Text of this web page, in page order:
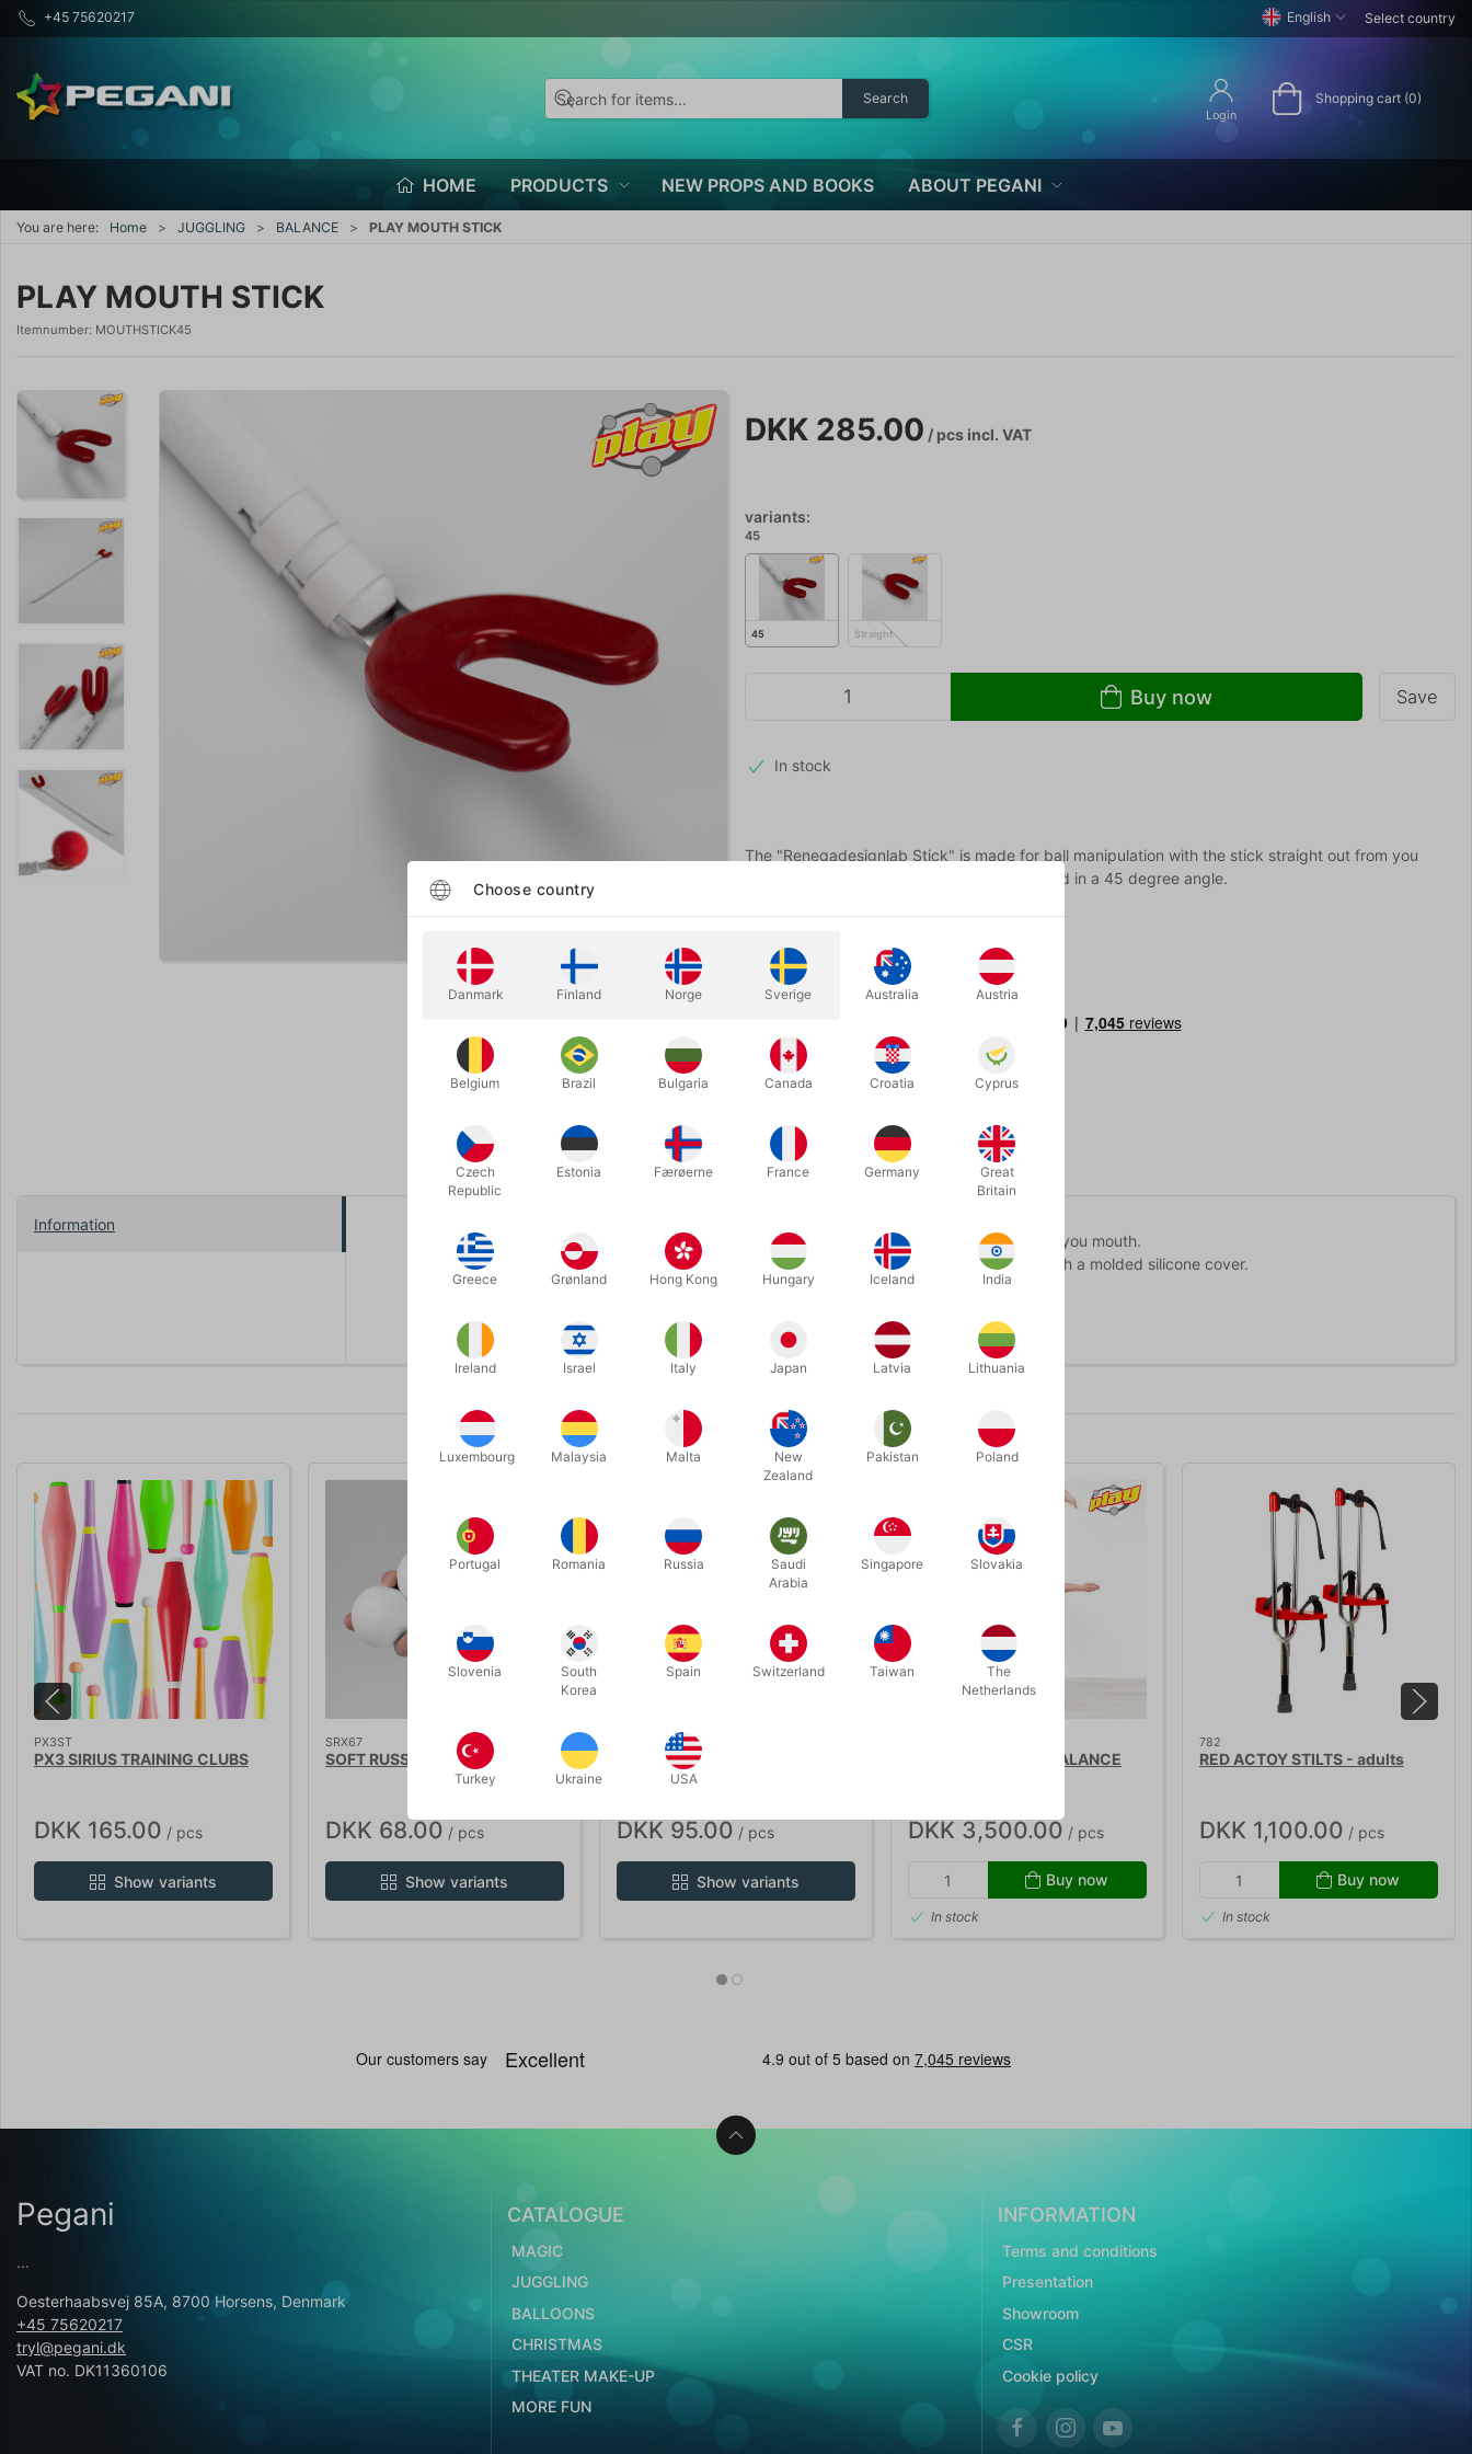
+45 75620217 English Select country
Search
Login
Shopping cart (0)
HOME PRODUCTS NEW PROPS AND BOOKS ABOUT PEGANI
You are here: Home JUGGLING BALANCE PLAY MOUTH STICK
PLAY MOUTH STICK
Itemnumber: MOUTHSTICK45
DKK 285.00 / pcsincl. VAT
variants:
45
45 Straight
Buy now Save
In stock
The "Renegadesignlab Stick" is made for ball manipulation with the stick straight out from you
mouth. We got it in stock straight and twisted in a 45 degree angle.
More information
Information
The Renegadesignlab stick is made for balancing a ball on top of a stick, straight out from you mouth.
The mouth stick is constructed from kiln dried beech, with a stainless steel mouth piece with a molded silicone cover.
Related products
PX3ST
PX3 SIRIUS TRAINING CLUBS
DKK 165.00 / pcs
Show variants
SRX67
SOFT RUSSIAN BALLS 67 mm.
DKK 68.00 / pcs
Show variants
G-FORCE BOUNCING BALL 65
DKK 95.00 / pcs
Show variants
PLAY BASIC HAND BALANCE
DKK 3,500.00 / pcs
Buy now
In stock
782
RED ACTOY STILTS - adults
DKK 1,100.00 / pcs
Buy now
In stock
Pegani
...
Oesterhaabsvej 85A, 8700 Horsens, Denmark
+45 75620217
tryl@pegani.dk
VAT no. DK11360106
CATALOGUE
MAGIC
JUGGLING
BALLOONS
CHRISTMAS
THEATER MAKE-UP
MORE FUN
INFORMATION
Terms and conditions
Presentation
Showroom
CSR
Cookie policy
Choose country
Danmark Finland Norge Sverige Australia Austria
Belgium Brazil Bulgaria Canada Croatia Cyprus
Czech
Republic
Estonia Færøerne France Germany
Great
Britain
Greece Grønland Hong Kong Hungary Iceland India
Ireland Israel Italy Japan Latvia Lithuania
Luxembourg Malaysia Malta
New
Zealand
Pakistan Poland
Portugal Romania Russia
Saudi
Arabia
Singapore Slovakia
Slovenia
South
Korea
Spain Switzerland Taiwan
The
Netherlands
Turkey Ukraine USA